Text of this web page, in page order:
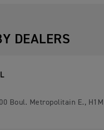
DEALERS
Boul. Metropolitain E., H1M